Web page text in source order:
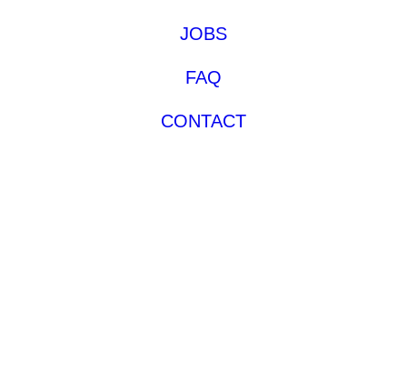
JOBS
FAQ
CONTACT